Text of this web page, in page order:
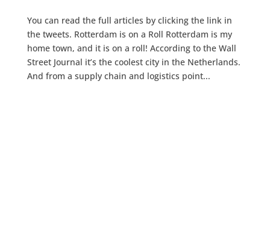
You can read the full articles by clicking the link in
the tweets. Rotterdam is on a Roll Rotterdam is my
home town, and it is on a roll! According to the Wall
Street Journal it’s the coolest city in the Netherlands.
And from a supply chain and logistics point...